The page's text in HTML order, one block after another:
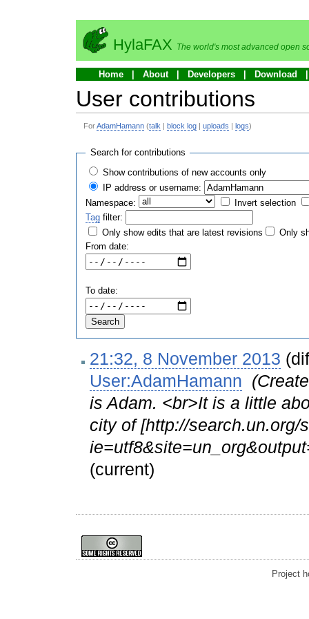
HylaFAX The world's most advanced open
Home About Developers Download
User contributions
ForAdamHamann (talk block log |uploads logs)
Search for contributions
Show contributions of new accounts only
IP address or username:
Namespace:
Invert selection
Tag filter:
Only show edits that are latest revisions
Only
From date:
To date:
21:32, 8 November 2013
User:AdamHamann
is Adam. <br>It is a little
city of [http://search.un.org/
(current)
Project